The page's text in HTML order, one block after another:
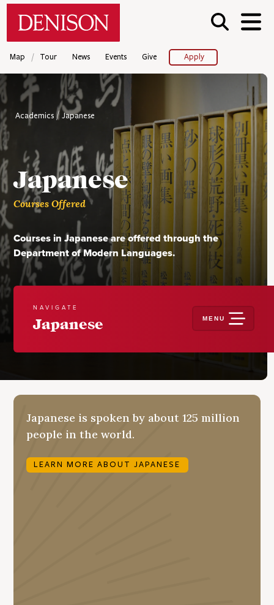
Skip
Map / Tour News Events Give Apply
Academics Japanese
Japanese
Courses Offered
Courses in Japanese are offered through the
Department of Modern Languages.
NAVIGATE
Japanese MENU
Japanese is spoken by about 125 million
people in the world.
LEARN MORE ABOUT JAPANESE